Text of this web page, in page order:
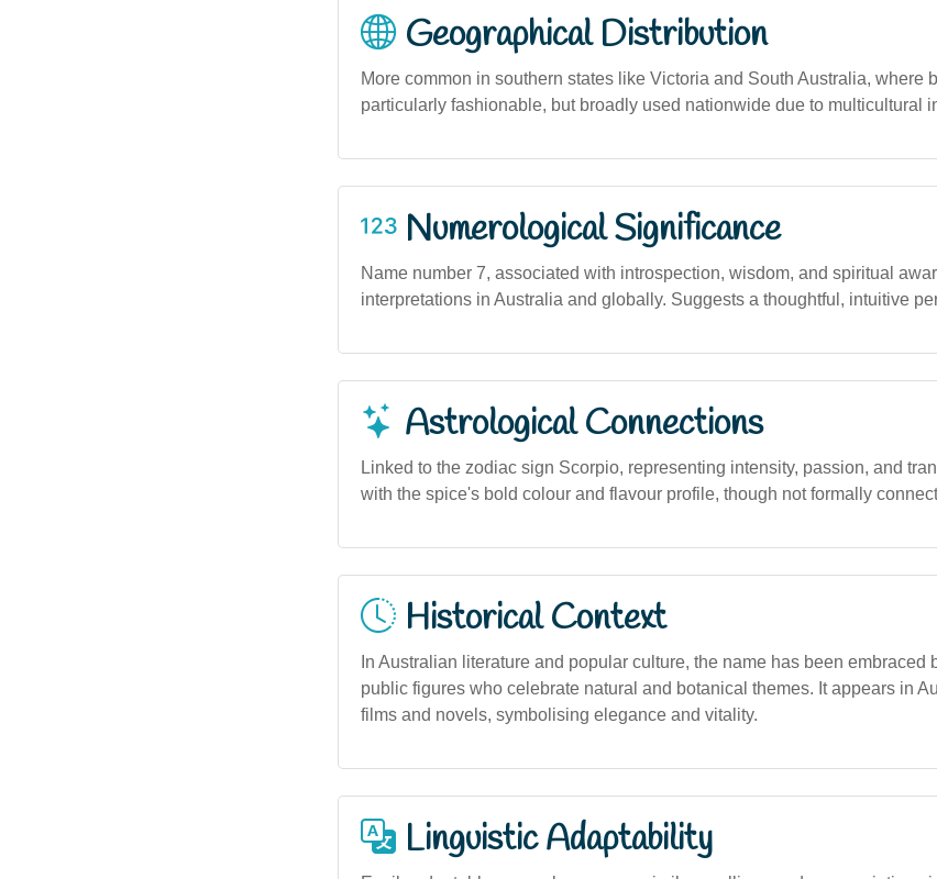
Geographical Distribution
More common in southern states like Victoria and South Australia, where
particularly fashionable, but broadly used nationwide due to multicultural
Numerological Significance
Name number 7, associated with introspection, wisdom, and spiritual
interpretations in Australia and globally. Suggests a thoughtful, intuitive
Astrological Connections
Linked to the zodiac sign Scorpio, representing intensity, passion, and
with the spice's bold colour and flavour profile, though not formally
Historical Context
In Australian literature and popular culture, the name has been embraced
public figures who celebrate natural and botanical themes. It appears in
films and novels, symbolising elegance and vitality.
Linguistic Adaptability